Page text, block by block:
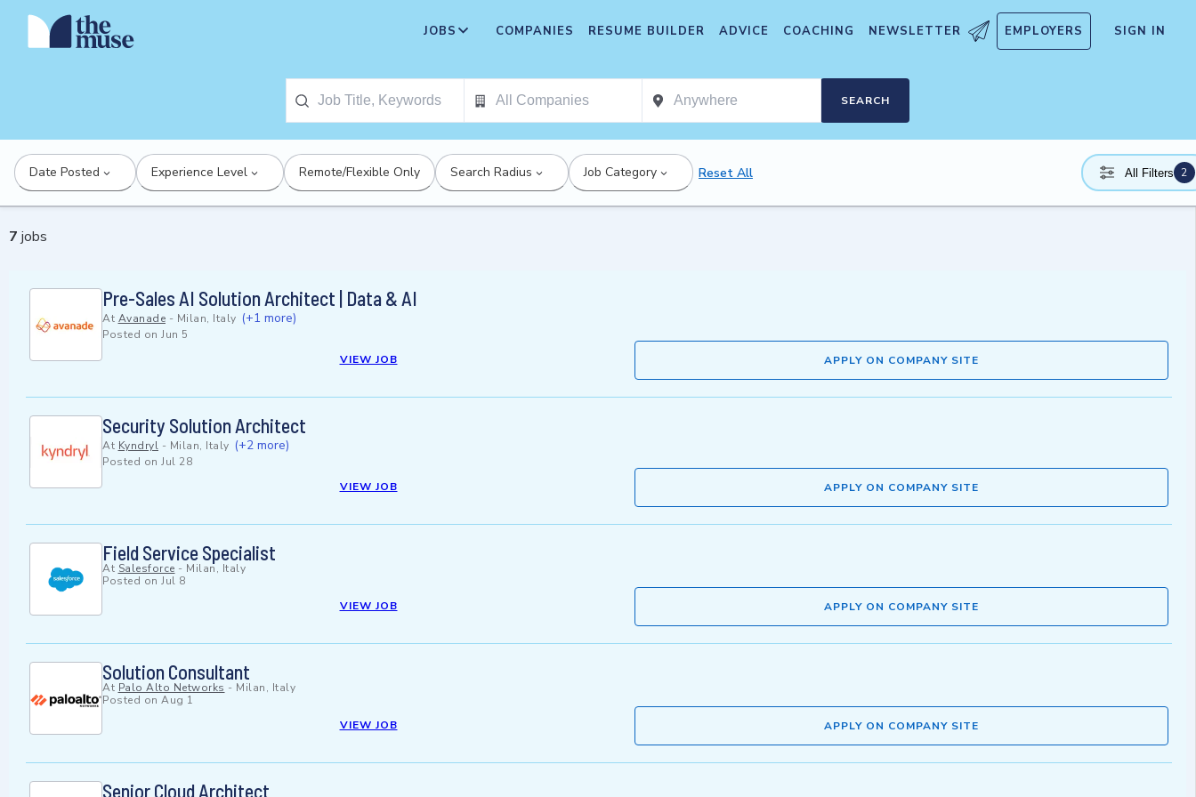
JOBS COMPANIES RESUME BUILDER ADVICE COACHING NEWSLETTER EMPLOYERS SIGN IN
SEARCH
Date Posted Experience Level Remote/Flexible Only Search Radius Job Category Reset All All Filters 2
7 jobs
Pre-Sales AI Solution Architect | Data & AI
At Avanade - Milan, Italy (+1 more)
Posted on Jun 5
VIEW JOB
APPLY ON COMPANY SITE
Security Solution Architect
At Kyndryl - Milan, Italy (+2 more)
Posted on Jul 28
VIEW JOB
APPLY ON COMPANY SITE
Field Service Specialist
At Salesforce - Milan, Italy
Posted on Jul 8
VIEW JOB
APPLY ON COMPANY SITE
Solution Consultant
At Palo Alto Networks - Milan, Italy
Posted on Aug 1
VIEW JOB
APPLY ON COMPANY SITE
Senior Cloud Architect